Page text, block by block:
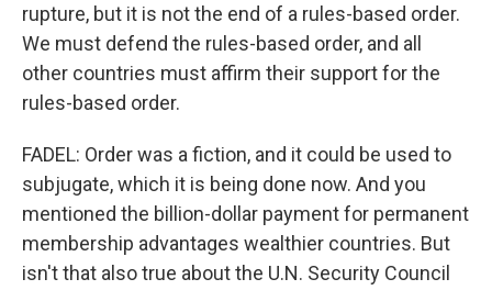
rupture, but it is not the end of a rules-based order.
We must defend the rules-based order, and all
other countries must affirm their support for the
rules-based order.
FADEL: Order was a fiction, and it could be used to
subjugate, which it is being done now. And you
mentioned the billion-dollar payment for permanent
membership advantages wealthier countries. But
isn't that also true about the U.N. Security Council